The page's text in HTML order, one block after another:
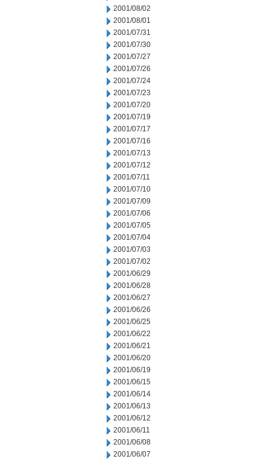
2001/08/02
2001/08/01
2001/07/31
2001/07/30
2001/07/27
2001/07/26
2001/07/24
2001/07/23
2001/07/20
2001/07/19
2001/07/17
2001/07/16
2001/07/13
2001/07/12
2001/07/11
2001/07/10
2001/07/09
2001/07/06
2001/07/05
2001/07/04
2001/07/03
2001/07/02
2001/06/29
2001/06/28
2001/06/27
2001/06/26
2001/06/25
2001/06/22
2001/06/21
2001/06/20
2001/06/19
2001/06/15
2001/06/14
2001/06/13
2001/06/12
2001/06/11
2001/06/08
2001/06/07